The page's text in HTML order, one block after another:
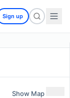
Sign up
Show Map